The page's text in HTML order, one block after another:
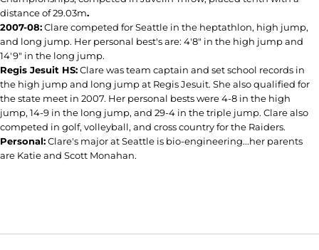
distance of 29.03m.
2007-08:Clare competed for Seattle in the heptathlon, high jump,
and long jump. Her personal best's are: 4'8" in the high jump and
14'9" in the long jump.
Regis Jesuit HS:Clare was team captain and set school records in
the high jump and long jump at Regis Jesuit. She also qualified for
the state meet in 2007. Her personal bests were 4-8 in the high
jump, 14-9 in the long jump, and 29-4 in the triple jump. Clare also
competed in golf, volleyball, and cross country for the Raiders.
Personal:Clare's major at Seattle is bio-engineering...her parents
are Katie and Scott Monahan.